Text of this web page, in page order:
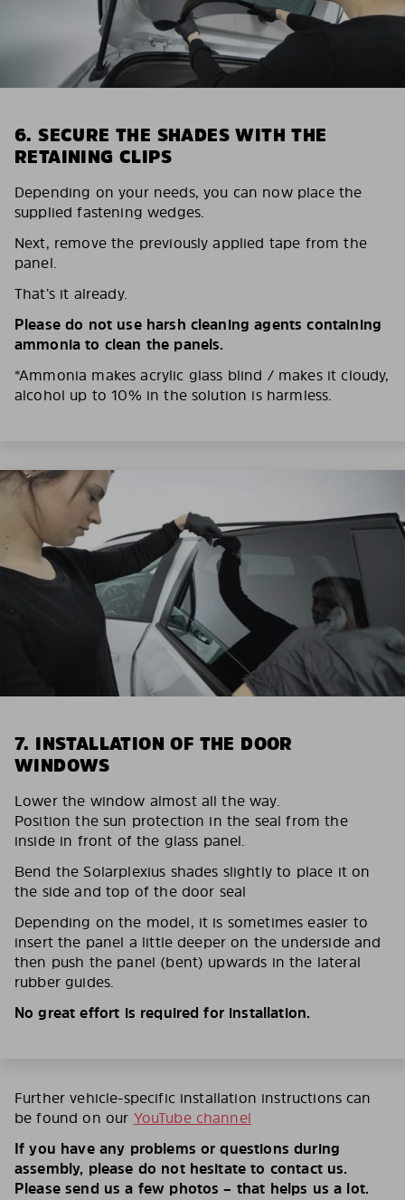
6. SECURE THE SHADES WITH THE
RETAINING CLIPS
Depending on your needs, you can now place the
supplied fastening wedges.
Next, remove the previously applied tape from the
panel.
That’s it already.
Please do not use harsh cleaning agents containing
ammonia to clean the panels.
*Ammonia makes acrylic glass blind / makes it cloudy,
alcohol up to 10% in the solution is harmless.
7. INSTALLATION OF THE DOOR
WINDOWS
Lower the window almost all the way.
Position the sun protection in the seal from the
inside in front of the glass panel.
Bend the Solarplexius shades slightly to place it on
the side and top of the door seal
Depending on the model, it is sometimes easier to
insert the panel a little deeper on the underside and
then push the panel (bent) upwards in the lateral
rubber guides.
No great effort is required for installation.
Further vehicle-specific installation instructions can
be found on our YouTube channel
If you have any problems or questions during
assembly, please do not hesitate to contact us.
Please send us a few photos – that helps us a lot.